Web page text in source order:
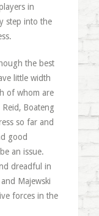
in
step into the
the best
little width
of whom are
Boateng
so far and
good
an issue.
dreadful in
Majewski
forces in the